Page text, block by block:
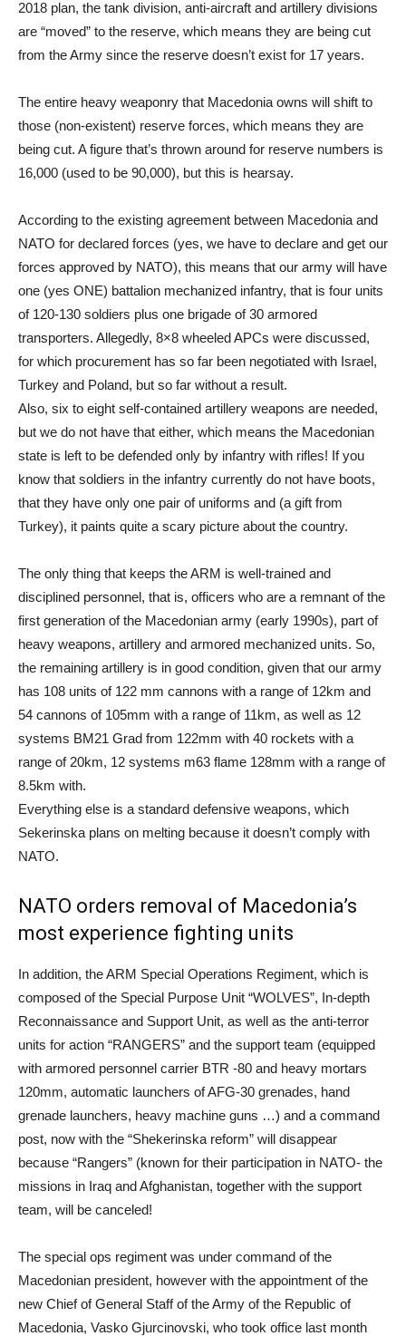
2018 plan, the tank division, anti-aircraft and artillery divisions
are “moved” to the reserve, which means they are being cut
from the Army since the reserve doesn’t exist for 17 years.
The entire heavy weaponry that Macedonia owns will shift to
those (non-existent) reserve forces, which means they are
being cut. A figure that’s thrown around for reserve numbers is
16,000 (used to be 90,000), but this is hearsay.
According to the existing agreement between Macedonia and
NATO for declared forces (yes, we have to declare and get our
forces approved by NATO), this means that our army will have
one (yes ONE) battalion mechanized infantry, that is four units
of 120-130 soldiers plus one brigade of 30 armored
transporters. Allegedly, 8×8 wheeled APCs were discussed,
for which procurement has so far been negotiated with Israel,
Turkey and Poland, but so far without a result.
Also, six to eight self-contained artillery weapons are needed,
but we do not have that either, which means the Macedonian
state is left to be defended only by infantry with rifles! If you
know that soldiers in the infantry currently do not have boots,
that they have only one pair of uniforms and (a gift from
Turkey), it paints quite a scary picture about the country.
The only thing that keeps the ARM is well-trained and
disciplined personnel, that is, officers who are a remnant of the
first generation of the Macedonian army (early 1990s), part of
heavy weapons, artillery and armored mechanized units. So,
the remaining artillery is in good condition, given that our army
has 108 units of 122 mm cannons with a range of 12km and
54 cannons of 105mm with a range of 11km, as well as 12
systems BM21 Grad from 122mm with 40 rockets with a
range of 20km, 12 systems m63 flame 128mm with a range of
8.5km with.
Everything else is a standard defensive weapons, which
Sekerinska plans on melting because it doesn’t comply with
NATO.
NATO orders removal of Macedonia’s
most experience fighting units
In addition, the ARM Special Operations Regiment, which is
composed of the Special Purpose Unit “WOLVES”, In-depth
Reconnaissance and Support Unit, as well as the anti-terror
units for action “RANGERS” and the support team (equipped
with armored personnel carrier BTR -80 and heavy mortars
120mm, automatic launchers of AFG-30 grenades, hand
grenade launchers, heavy machine guns …) and a command
post, now with the “Shekerinska reform” will disappear
because “Rangers” (known for their participation in NATO- the
missions in Iraq and Afghanistan, together with the support
team, will be canceled!
The special ops regiment was under command of the
Macedonian president, however with the appointment of the
new Chief of General Staff of the Army of the Republic of
Macedonia, Vasko Gjurcinovski, who took office last month